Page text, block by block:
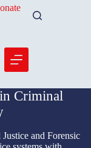
Criminal
and Forensic